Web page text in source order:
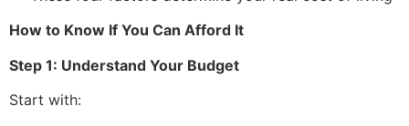
How to Know If You Can Afford It
Step 1: Understand Your Budget
Start with: